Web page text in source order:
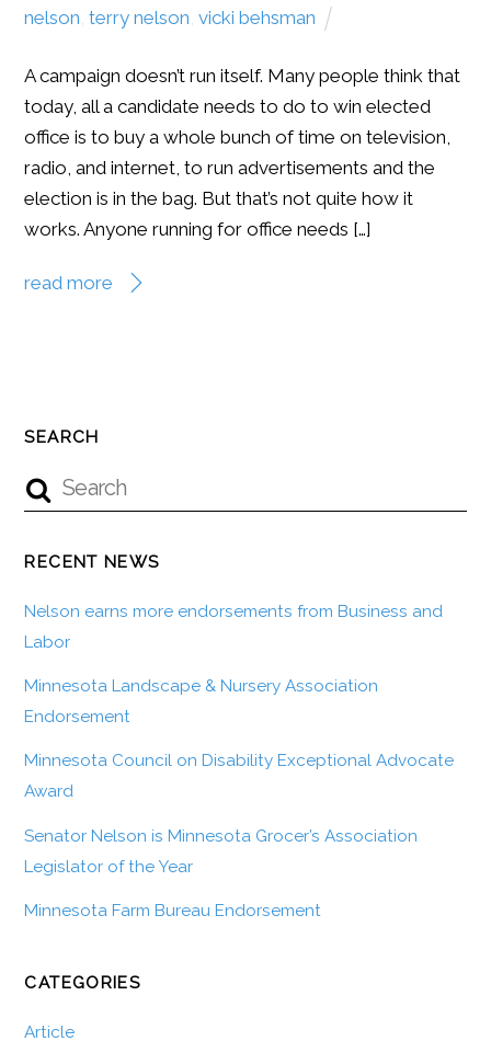
nelson ,terry nelson ,vicki behsman
A campaign doesn’t run itself. Many people think that
today, all a candidate needs to do to win elected
office is to buy a whole bunch of time on television,
radio, and internet, to run advertisements and the
election is in the bag. But that’s not quite how it
works. Anyone running for office needs […]
read more
SEARCH
RECENT NEWS
Nelson earns more endorsements from Business and
Labor
Minnesota Landscape & Nursery Association
Endorsement
Minnesota Council on Disability Exceptional Advocate
Award
Senator Nelson is Minnesota Grocer’s Association
Legislator of the Year
Minnesota Farm Bureau Endorsement
CATEGORIES
Article